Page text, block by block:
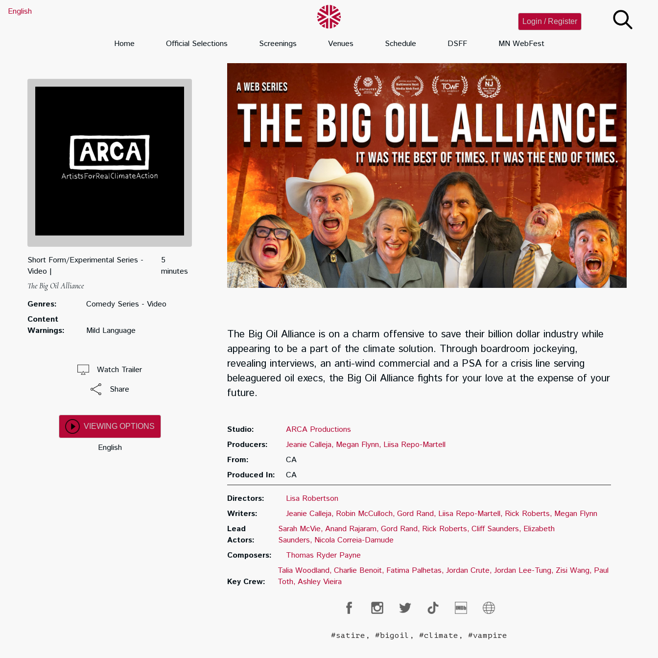
English
Home Official Selections Screenings Venues Schedule DSFF MN WebFest
Login / Register
Short Form/Experimental Series -
Video
5
minutes
The Big Oil Alliance
Genres:
Comedy Series - Video
Content
Warnings:
Mild Language
Watch Trailer
Share
VIEWING OPTIONS
English
The Big Oil Alliance is on a charm offensive to save their billion dollar industry while
appearing to be a part of the climate solution. Through boardroom jockeying,
revealing interviews, an anti-wind commercial and a PSA for a crisis line serving
beleaguered oil execs, the Big Oil Alliance fights for your love at the expense of your
future.
Studio:
ARCA Productions
Producers:
Jeanie Calleja Megan Flynn Liisa Repo-Martell
From:
CA
Produced In:
CA
Directors:
Lisa Robertson
Writers:
Jeanie Calleja Robin McCulloch Gord Rand Liisa Repo-Martell Rick Roberts Megan Flynn
Lead
Actors:
Sarah McVie Anand Rajaram Gord Rand Rick Roberts Cliff Saunders Elizabeth
Saunders Nicola Correia-Damude
Composers:
Thomas Ryder Payne
Key Crew:
Talia Woodland Charlie Benoit Fatima Palhetas Jordan Crute Jordan Lee-Tung Zisi Wang Paul
Toth Ashley Vieira
#satire, #bigoil, #climate, #vampire